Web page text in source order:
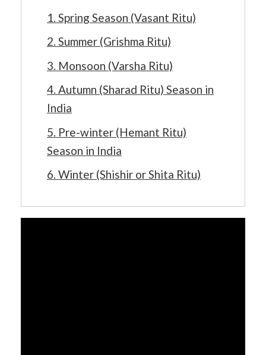
1. Spring Season (Vasant Ritu)
2. Summer (Grishma Ritu)
3. Monsoon (Varsha Ritu)
4. Autumn (Sharad Ritu) Season in
India
5. Pre-winter (Hemant Ritu)
Season in India
6. Winter (Shishir or Shita Ritu)